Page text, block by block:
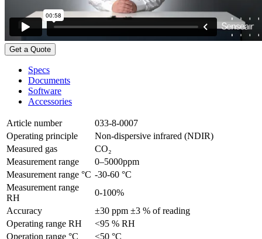
Get a Quote
Specs
Documents
Software
Accessories
Article number
033-8-0007
Operating principle
Non-dispersive infrared (NDIR)
Measured gas
CO₂
Measurement range
0–5000ppm
Measurement range °C -30-60 °C
Measurement range
RH
0-100%
Accuracy
±30 ppm ±3 % of reading
Operating range RH
<95 % RH
Operation range °C
<50 °C